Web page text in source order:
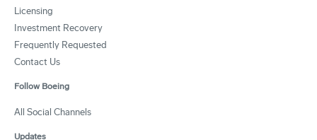
Licensing
Investment Recovery
Frequently Requested
Contact Us
Follow Boeing
All Social Channels
Updates